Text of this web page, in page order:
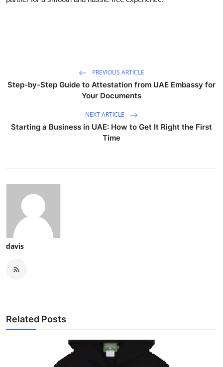
PREVIOUS ARTICLE
Step-by-Step Guide to Attestation from UAE Embassy for
Your Documents
NEXT ARTICLE
Starting a Business in UAE: How to Get It Right the First
Time
davis
Related Posts